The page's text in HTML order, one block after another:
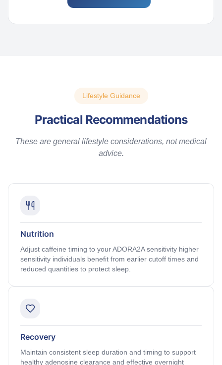
Lifestyle Guidance
Practical Recommendations
These are general lifestyle considerations, not medical
advice.
Nutrition
Adjust caffeine timing to your ADORA2A sensitivity higher
sensitivity individuals benefit from earlier cutoff times and
reduced quantities to protect sleep.
Recovery
Maintain consistent sleep duration and timing to support
healthy adenosine clearance and effective overnight